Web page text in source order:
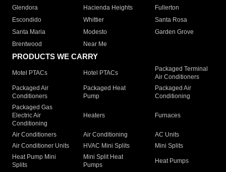
Glendora
Hacienda Heights
Fullerton
Escondido
Whittier
Santa Rosa
Santa Maria
Modesto
Garden Grove
Brentwood
Near Me
PRODUCTS WE CARRY
Motel PTACs Hotel PTACs
Packaged Terminal
Air Conditioners
Packaged Air
Conditioners
Packaged Heat
Pump
Packaged Air
Conditioning
Packaged Gas
Electric Air
Conditioning
Heaters Furnaces
Air Conditioners Air Conditioning
AC Units
Air Conditioner Units
HVAC Mini Splits
Mini Splits
Heat Pump Mini
Splits
Mini Split Heat
Pumps
Heat Pumps